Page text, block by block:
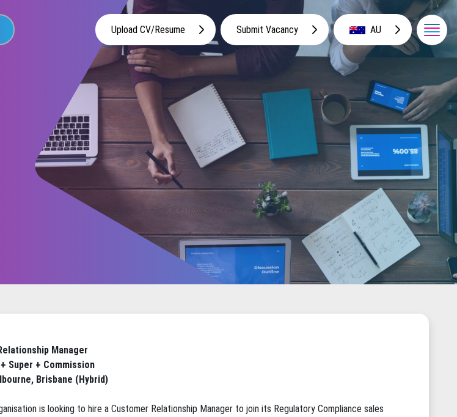
Upload CV/Resume Submit Vacancy AU
Manager
Super + Commission
Brisbane (Hybrid)
is looking to hire a Customer Relationship Manager to join its Regulatory Compliance sales